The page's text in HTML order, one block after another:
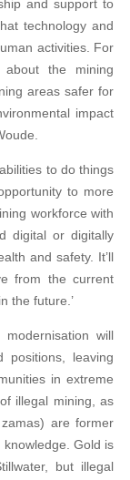
and support to
technology and
activities. For
the mining
areas safer for
impact
to do things
to more
workforce with
digital or digitally
and safety. It’ll
from the current
the future.’
will
positions, leaving
in extreme
illegal mining, as
are former
Gold is
but illegal